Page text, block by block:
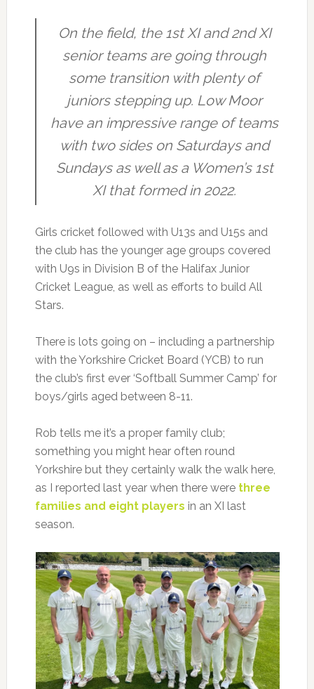
On the field, the 1st XI and 2nd XI
senior teams are going through
some transition with plenty of
juniors stepping up. Low Moor
have an impressive range of teams
with two sides on Saturdays and
Sundays as well as a Women’s 1st
XI that formed in 2022.
Girls cricket followed with U13s and U15s and
the club has the younger age groups covered
with U9s in Division B of the Halifax Junior
Cricket League, as well as efforts to build All
Stars.
There is lots going on – including a partnership
with the Yorkshire Cricket Board (YCB) to run
the club’s first ever ‘Softball Summer Camp’ for
boys/girls aged between 8-11.
Rob tells me it’s a proper family club;
something you might hear often round
Yorkshire but they certainly walk the walk here,
as I reported last year when there were three
families and eight players in an XI last
season.